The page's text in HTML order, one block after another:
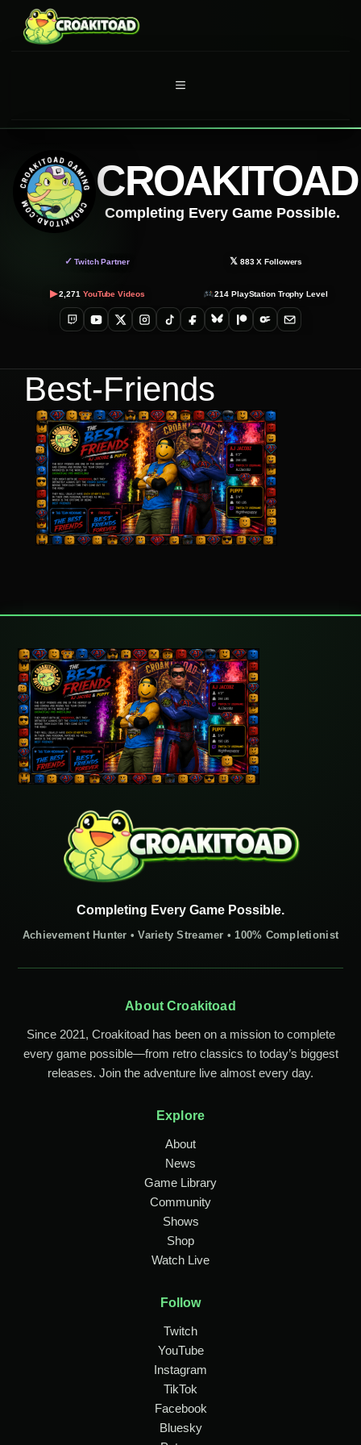
content
MENU
CROAKITOAD
Completing Every Game Possible.
✓ Twitch Partner 𝕏 883X Followers
▶ 2,271 YouTube Videos 214 PlayStation Trophy Level
TwitchYouTube
X Instagram
TikTokFacebookBlueskyPatreonOnlyFans
Email
Best-Friends
Completing Every Game Possible.
Achievement Hunter • Variety Streamer • 100% Completionist
About Croakitoad
Since 2021, Croakitoad has been on a mission to complete
every game possible—from retro classics to today’s biggest
releases. Join the adventure live almost every day.
Explore
About
News
Game Library
Community
Shows
Shop
Watch Live
Follow
Twitch
YouTube
Instagram
TikTok
Facebook
Bluesky